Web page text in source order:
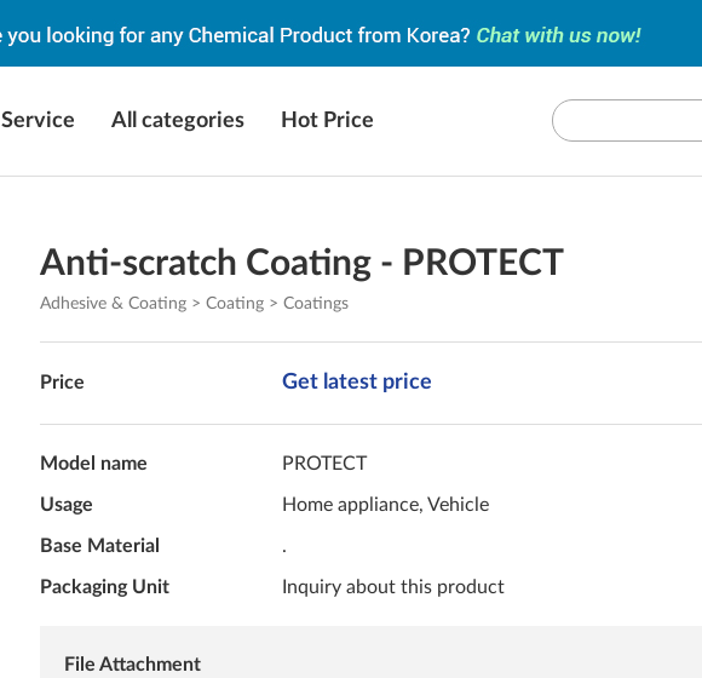
Service All categories Hot Price
Anti-scratch Coating - PROTECT
Adhesive & Coating > Coating > Coatings
Price Get latest price
Model name PROTECT
Usage Home appliance, Vehicle
Base Material .
Packaging Unit Inquiry about this product
File Attachment